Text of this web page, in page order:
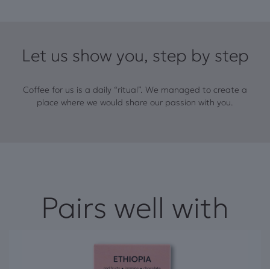
Let us show you, step by step
Coffee for us is a daily “ritual”. We managed to create a
place where we would share our passion with you.
Pairs well with